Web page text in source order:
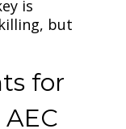
is
but
for